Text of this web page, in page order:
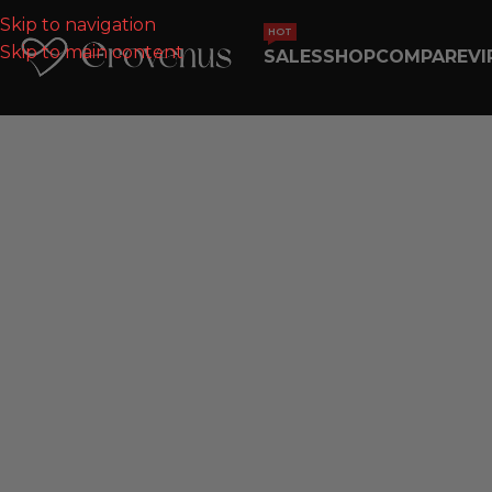
Skip to navigation
Skip to main content
SALES
HOT
SHOPCOMPARE